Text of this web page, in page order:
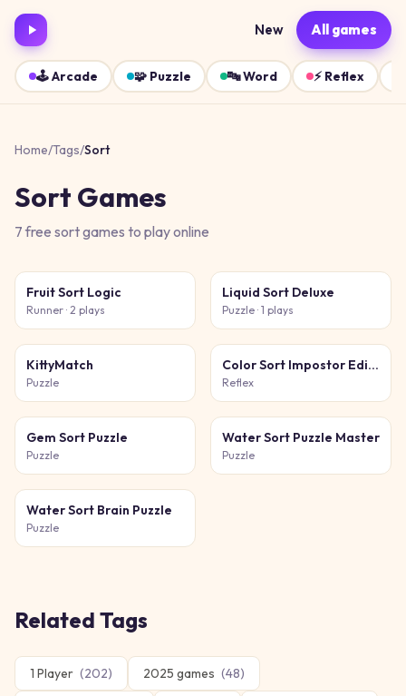
New All games
🕹️Arcade 🧩 Puzzle 🔤Word ⚡ Reflex
Home/Tags/Sort
Sort Games
7free sortgames to play online
Fruit Sort Logic
Runner · 2 plays
Liquid Sort Deluxe
Puzzle · 1 plays
KittyMatch
Puzzle
Color Sort Impostor Edition
Reflex
Gem Sort Puzzle
Puzzle
Water Sort Puzzle Master
Puzzle
Water Sort Brain Puzzle
Puzzle
Related Tags
1 Player (202) 2025 games (48)